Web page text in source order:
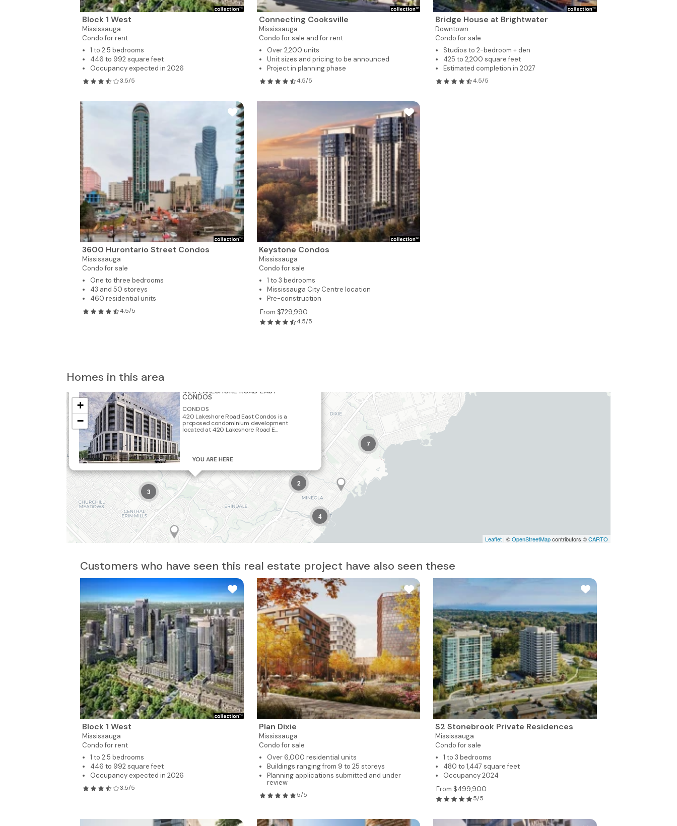
Block 1 West
Mississauga
Condo for rent
1 to 2.5 bedrooms
446 to 992 square feet
Occupancy expected in 2026
3.5/5
Connecting Cooksville
Mississauga
Condo for sale and for rent
Over 2,200 units
Unit sizes and pricing to be announced
Project in planning phase
4.5/5
Bridge House at Brightwater
Downtown
Condo for sale
Studios to 2-bedroom + den
425 to 2,200 square feet
Estimated completion in 2027
4.5/5
3600 Hurontario Street Condos
Mississauga
Condo for sale
One to three bedrooms
43 and 50 storeys
460 residential units
4.5/5
Keystone Condos
Mississauga
Condo for sale
1 to 3 bedrooms
Mississauga City Centre location
Pre-construction
From $729,990
4.5/5
Homes in this area
6
2
4
2
7
3
2
420 LAKESHORE ROAD EAST
CONDOS
CONDOS
420 Lakeshore Road East Condos is a
proposed condominium development
located at 420 Lakeshore Road E...
YOU ARE HERE
+
−
Leaflet | ©OpenStreetMapcontributors ©CARTO
Customers who have seen this real estate project have also seen these
Block 1 West
Mississauga
Condo for rent
1 to 2.5 bedrooms
446 to 992 square feet
Occupancy expected in 2026
3.5/5
Plan Dixie
Mississauga
Condo for sale
Over 6,000 residential units
Buildings ranging from 9 to 25 storeys
Planning applications submitted and under
review
5/5
S2 Stonebrook Private Residences
Mississauga
Condo for sale
1 to 3 bedrooms
480 to 1,447 square feet
Occupancy 2024
From $499,900
5/5